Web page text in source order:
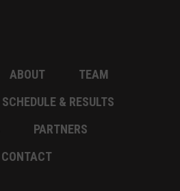
ABOUT
TEAM
SCHEDULE & RESULTS
PARTNERS
CONTACT